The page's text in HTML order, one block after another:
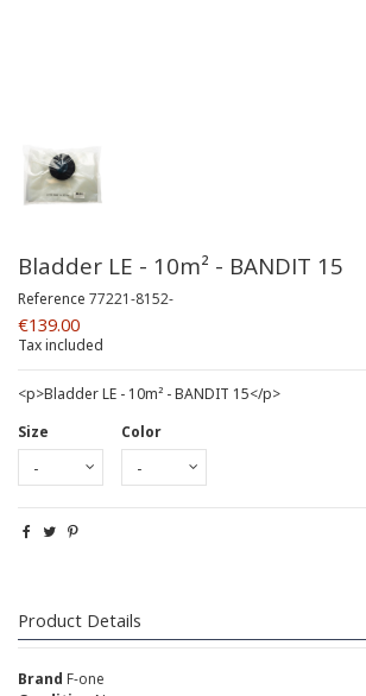
Bladder LE - 10m² - BANDIT 15
Reference 77221-8152-
€139.00
Tax included
<p>Bladder LE - 10m² - BANDIT 15</p>
Size
Color
Product Details
Brand F-one